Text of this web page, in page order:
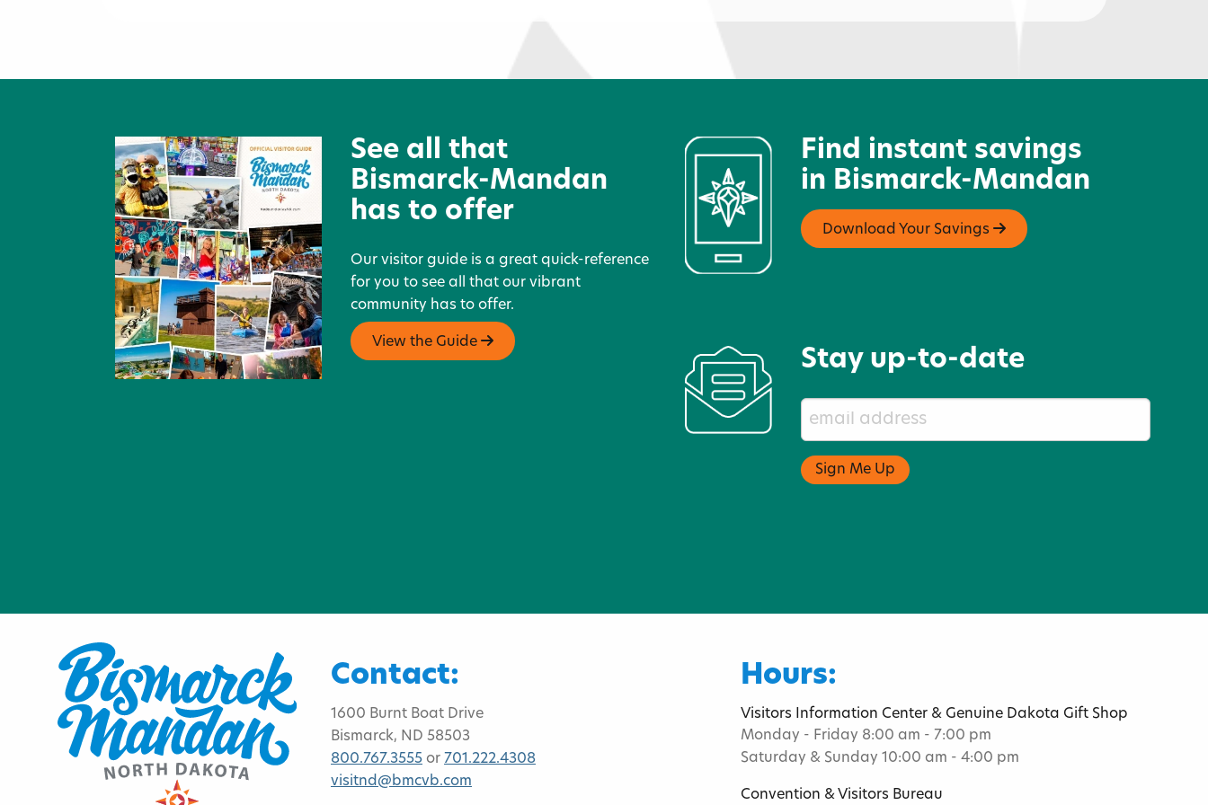
Space Aliens Grill & Bar Raging Rivers Waterpark Aikido of Bismarck
See all that
Bismarck-Mandan
has to offer
Our visitor guide is a great quick-reference
for you to see all that our vibrant
community has to offer.
View the Guide
Find instant savings
in Bismarck-Mandan
Download Your Savings
Stay up-to-date
Contact:
1600 Burnt Boat Drive
Bismarck, ND 58503
800.767.3555 or 701.222.4308
visitnd@bmcvb.com
Hours:
Visitors Information Center & Genuine Dakota Gift Shop
Monday - Friday 8:00 am - 7:00 pm
Saturday & Sunday 10:00 am - 4:00 pm
Convention & Visitors Bureau